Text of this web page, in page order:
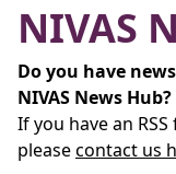
NIVAS
Do you have
NIVAS News Hub?
If you have an
pleasecontact us